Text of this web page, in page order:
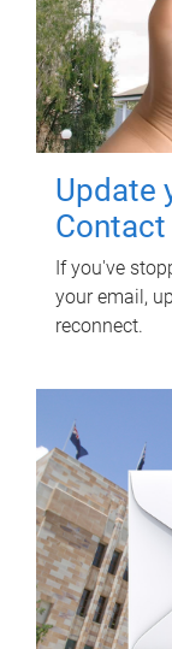
Update
Contact
If you've
your email,
reconnect.